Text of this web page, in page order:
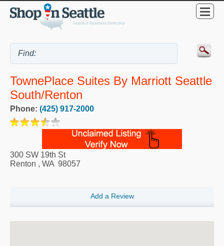
TownePlace Suites By Marriott Seattle
South/Renton
Phone: (425) 917-2000
300 SW 19th St
Renton , WA 98057
Add a Review